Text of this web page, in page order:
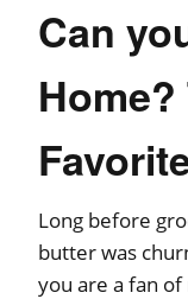
Can
Long before
butter was
you are a fan